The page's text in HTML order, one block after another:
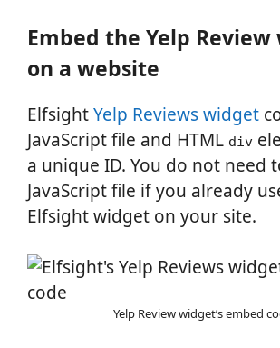
Embed the Yelp
on a website
ElfsightYelp Reviews widget
JavaScript file and HTML div
a unique ID. You do not need
JavaScript file if you already
Elfsight widget on your site.
Yelp Review widget’s embed